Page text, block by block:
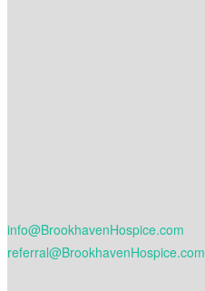
info@BrookhavenHospice.com
referral@BrookhavenHospice.com